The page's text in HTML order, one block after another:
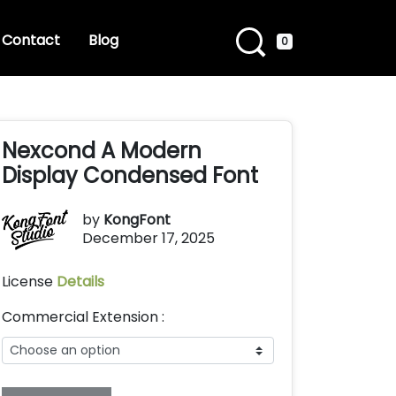
Contact Blog 0
Nexcond A Modern
Display Condensed Font
by KongFont
December 17, 2025
License Details
Commercial Extension :